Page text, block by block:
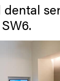
dental
SW6.